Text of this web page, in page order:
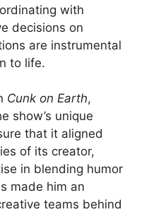
with
decisions on
are instrumental
to life.
Cunk on Earth,
show’s unique
that it aligned
of its creator,
in blending humor
made him an
teams behind